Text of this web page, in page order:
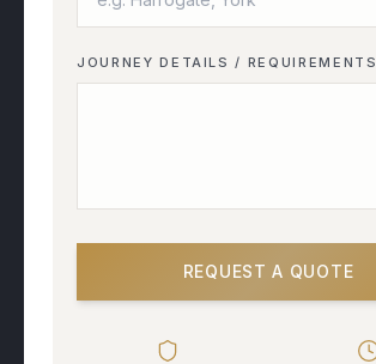
JOURNEY DETAILS / REQUIREMENTS
REQUEST A QUOTE